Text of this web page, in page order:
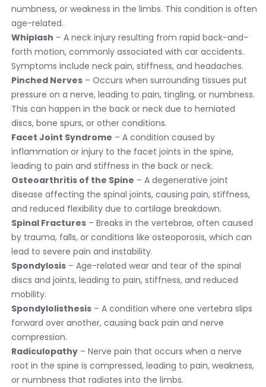
numbness, or weakness in the limbs. This condition is often
age-related.
Whiplash – A neck injury resulting from rapid back-and-
forth motion, commonly associated with car accidents.
Symptoms include neck pain, stiffness, and headaches.
Pinched Nerves– Occurs when surrounding tissues put
pressure on a nerve, leading to pain, tingling, or numbness.
This can happen in the back or neck due to herniated
discs, bone spurs, or other conditions.
Facet Joint Syndrome – A condition caused by
inflammation or injury to the facet joints in the spine,
leading to pain and stiffness in the back or neck.
Osteoarthritis of the Spine – A degenerative joint
disease affecting the spinal joints, causing pain, stiffness,
and reduced flexibility due to cartilage breakdown.
Spinal Fractures– Breaks in the vertebrae, often caused
by trauma, falls, or conditions like osteoporosis, which can
lead to severe pain and instability.
Spondylosis– Age-related wear and tear of the spinal
discs and joints, leading to pain, stiffness, and reduced
mobility.
Spondylolisthesis– A condition where one vertebra slips
forward over another, causing back pain and nerve
compression.
Radiculopathy– Nerve pain that occurs when a nerve
root in the spine is compressed, leading to pain, weakness,
or numbness that radiates into the limbs.